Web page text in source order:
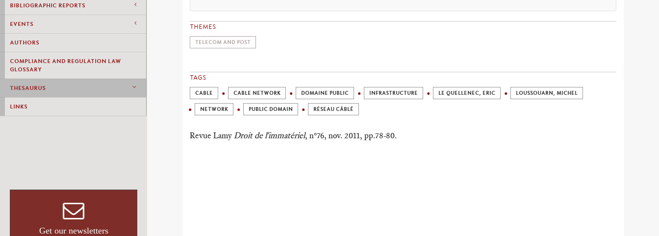
BIBLIOGRAPHIC REPORTS
EVENTS
AUTHORS
COMPLIANCE AND REGULATION LAW
GLOSSARY
THESAURUS
LINKS
Get our newsletters
THEMES
TELECOM AND POST
TAGS
CABLE CABLE NETWORK DOMAINE PUBLIC INFRASTRUCTURE LE QUELLENEC, ERIC LOUSSOUARN, MICHEL
NETWORK PUBLIC DOMAIN RÉSEAU CÂBLÉ
Revue Lamy Droit de l'immatériel, n°76, nov. 2011, pp.78-80.